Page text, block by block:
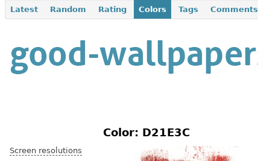
Latest Random Rating Colors Tags Comments
Screen resolutions
Color: D21E3C